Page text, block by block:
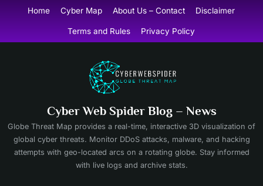
content
Home Cyber Map About Us – Contact Disclaimer
Terms and Rules Privacy Policy
Cyber Web Spider Blog – News
Globe Threat Map provides a real-time, interactive 3D visualization of
global cyber threats. Monitor DDoS attacks, malware, and hacking
attempts with geo-located arcs on a rotating globe. Stay informed
with live logs and archive stats.